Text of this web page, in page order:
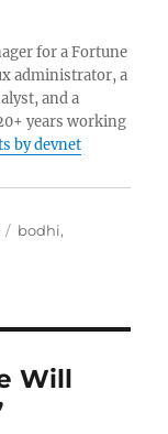
for a Fortune
administrator, a
and a
years working
by devnet
Tags
bodhi,
Will